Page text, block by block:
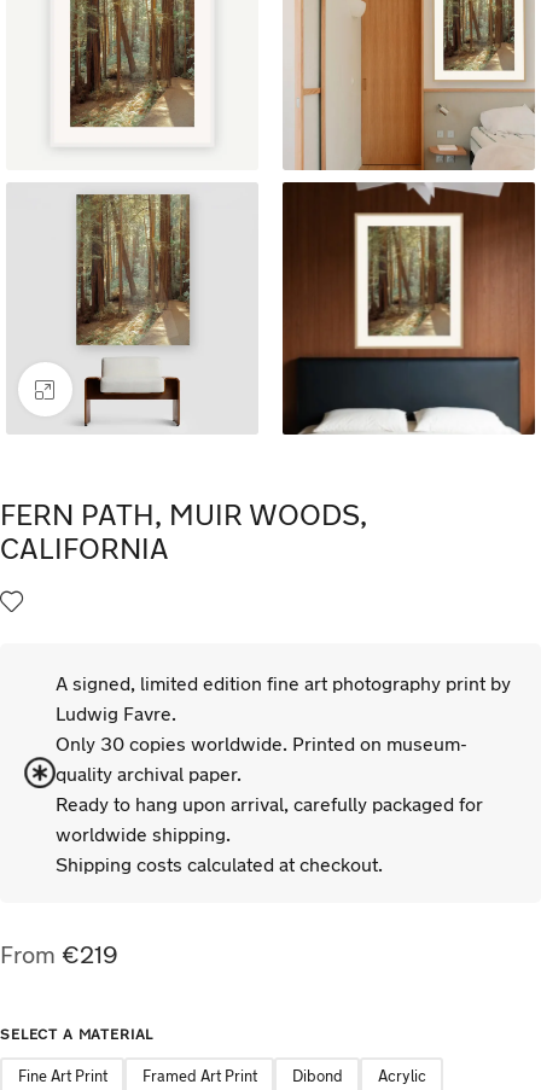
Click to enlarge
FERN PATH, MUIR WOODS,
CALIFORNIA
A signed, limited edition fine art photography print by
Ludwig Favre.
Only 30 copies worldwide. Printed on museum-
quality archival paper.
Ready to hang upon arrival, carefully packaged for
worldwide shipping.
Shipping costs calculated at checkout.
From €219
SELECT A MATERIAL
Fine Art Print Framed Art Print Dibond Acrylic